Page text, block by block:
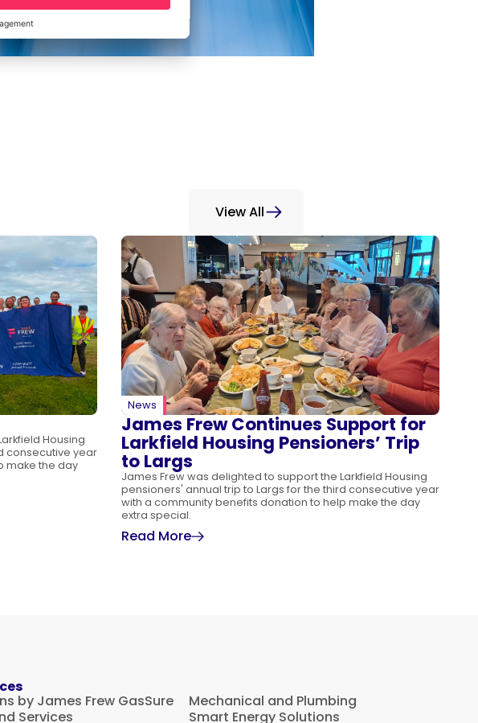
View All
Housing
consecutive year
make the day
News
James Frew Continues Support for
Larkfield Housing Pensioners’ Trip
to Largs
James Frew was delighted to support the Larkfield Housing
pensioners' annual trip to Largs for the third consecutive year
with a community benefits donation to help make the day
extra special.
Read More
by James Frew GasSure
Mechanical and Plumbing
Services
Smart Energy Solutions